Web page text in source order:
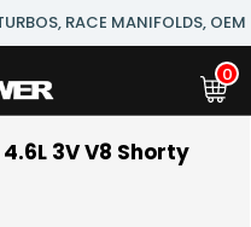
RACE MANIFOLDS,
0
3V V8 Shorty